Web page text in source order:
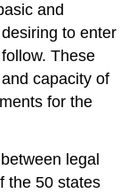
and
to enter
These
capacity of
for the
legal
the 50 states